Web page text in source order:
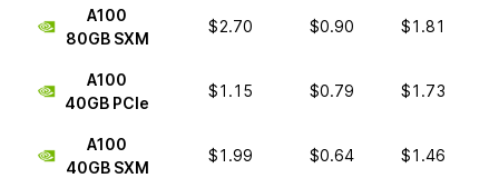
A100
80GB SXM
$2.70 $0.90 $1.81
A100
40GB PCIe
$1.15 $0.79 $1.73
A100
40GB SXM
$1.99 $0.64 $1.46